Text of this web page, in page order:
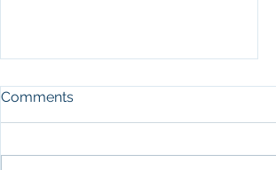
Comments